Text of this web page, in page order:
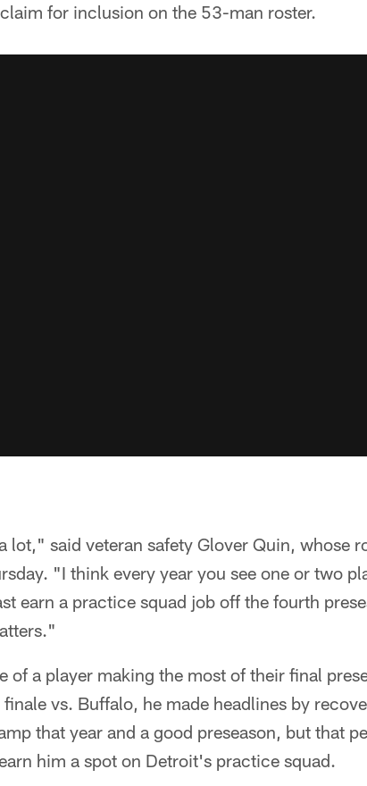
for inclusion on the 53-man roster.
lot," said veteran safety Glover Quin, whose
"I think every year you see one or two
earn a practice squad job off the fourth
of a player making the most of their final
vs. Buffalo, he made headlines by
that year and a good preseason, but that
him a spot on Detroit's practice squad.